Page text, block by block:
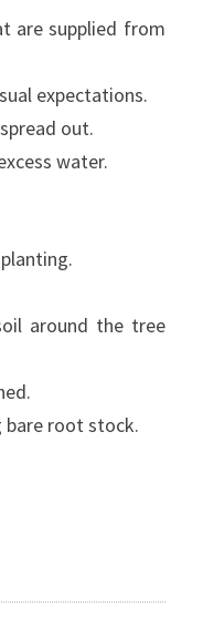
are supplied from
expectations.
out.
water.
around the tree
bare root stock.